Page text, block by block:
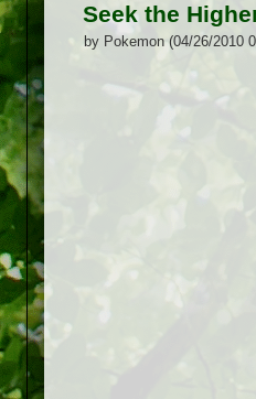
Seek the
by Pokemon (04/26/2010